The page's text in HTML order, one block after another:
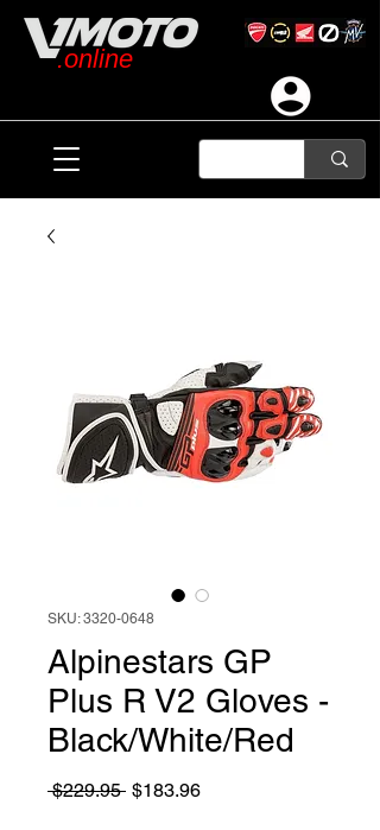
.online
SKU: 3320-0648
Alpinestars GP
Plus R V2 Gloves -
Black/White/Red
$229.95 Regular
$183.96Sale